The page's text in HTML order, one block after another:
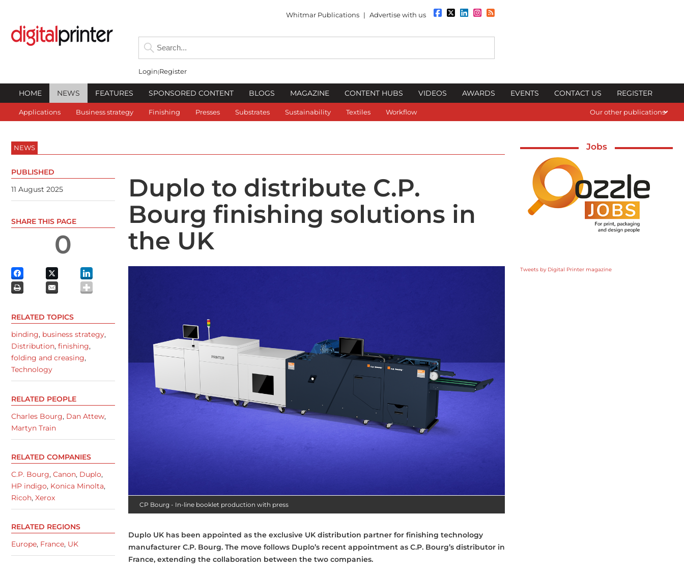
Whitmar Publications | Advertise with us
Login Register
HOME NEWS FEATURES SPONSORED CONTENT BLOGS MAGAZINE CONTENT HUBS VIDEOS AWARDS EVENTS CONTACT US REGISTER
Applications Business strategy Finishing Presses Substrates Sustainability Textiles Workflow Our other publications
NEWS
Duplo to distribute C.P.
Bourg finishing solutions in
the UK
CP Bourg - In-line booklet production with press
Duplo UK has been appointed as the exclusive UK distribution partner for finishing technology
manufacturer C.P. Bourg. The move follows Duplo’s recent appointment as C.P. Bourg’s distributor in
France, extending the collaboration between the two companies.
PUBLISHED
11 August 2025
SHARE THIS PAGE
0
RELATED TOPICS
binding, business strategy,
Distribution, finishing,
folding and creasing,
Technology
RELATED PEOPLE
Charles Bourg, Dan Attew,
Martyn Train
RELATED COMPANIES
C.P. Bourg, Canon, Duplo,
HP indigo, Konica Minolta,
Ricoh, Xerox
RELATED REGIONS
Europe, France, UK
Jobs
Tweets by Digital Printer magazine